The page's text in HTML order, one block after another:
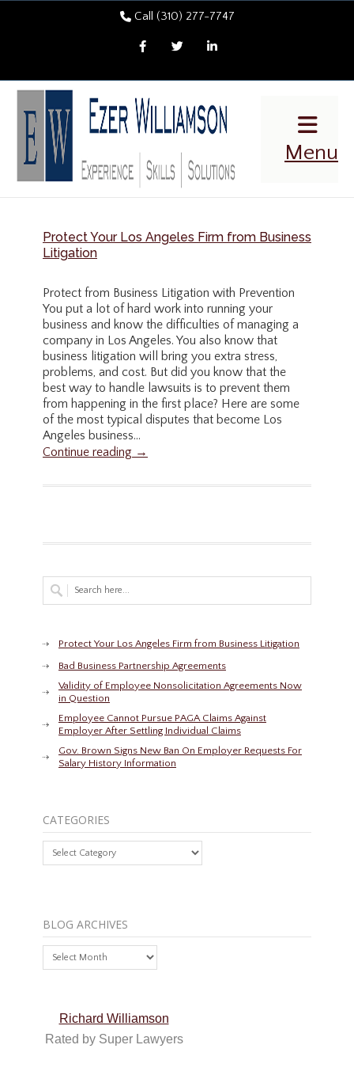
Call (310) 277-7747
FacebookTwitter LinkedIn
Menu
Protect Your Los Angeles Firm from Business
Litigation
Protect from Business Litigation with Prevention
You put a lot of hard work into running your
business and know the difficulties of managing a
company in Los Angeles. You also know that
business litigation will bring you extra stress,
problems, and cost. But did you know that the
best way to handle lawsuits is to prevent them
from happening in the first place? Here are some
of the most typical disputes that become Los
Angeles business...
Continue reading →
Protect Your Los Angeles Firm from Business Litigation
Bad Business Partnership Agreements
Validity of Employee Nonsolicitation Agreements Now
in Question
Employee Cannot Pursue PAGA Claims Against
Employer After Settling Individual Claims
Gov. Brown Signs New Ban On Employer Requests For
Salary History Information
CATEGORIES
Categories
BLOG ARCHIVES
Archives
Richard Williamson
Rated by Super Lawyers